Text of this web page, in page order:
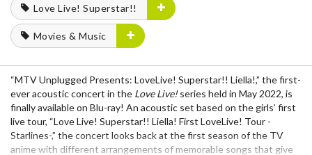
Love Live! Superstar!!
Movies & Music
“MTV Unplugged Presents: LoveLive! Superstar!! Liella!,” the first-
ever acoustic concert in the Love Live!series held in May 2022, is
finally available on Blu-ray! An acoustic set based on the girls’ first
live tour, “Love Live! Superstar!! Liella! First LoveLive! Tour -
Starlines-,” the concert looks back at the first season of the TV
anime with different arrangements of memorable songs that give